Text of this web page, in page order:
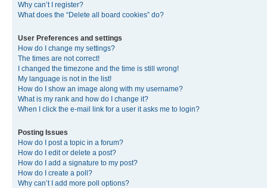
Why can’t I register?
What does the “Delete all board cookies” do?
User Preferences and settings
How do I change my settings?
The times are not correct!
I changed the timezone and the time is still wrong!
My language is not in the list!
How do I show an image along with my username?
What is my rank and how do I change it?
When I click the e-mail link for a user it asks me to login?
Posting Issues
How do I post a topic in a forum?
How do I edit or delete a post?
How do I add a signature to my post?
How do I create a poll?
Why can’t I add more poll options?